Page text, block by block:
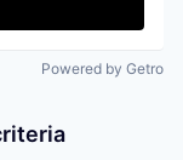
Powered by Getro